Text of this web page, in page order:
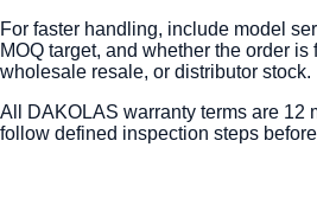
For faster handling, include model
MOQ target, and whether the order is
wholesale resale, or distributor stock.
All DAKOLAS warranty terms are 12
follow defined inspection steps